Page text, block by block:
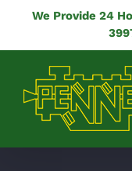
We Provide 24